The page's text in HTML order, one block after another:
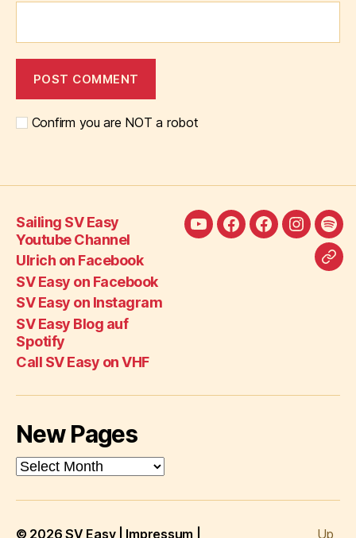
Confirm you are NOT a robot
Sailing SV Easy
Youtube Channel
Ulrich on Facebook
SV Easy on Facebook
SV Easy on Instagram
SV Easy Blog auf
Spotify
Call SV Easy on VHF
SailingUlrichSV
SV
Easy
SV
Call
New Pages
New
Pages
© 2026SV Easy| Impressum Up